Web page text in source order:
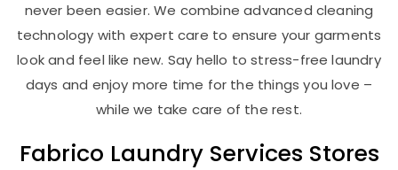
never been easier. We combine advanced cleaning
technology with expert care to ensure your garments
look and feel like new. Say hello to stress-free laundry
days and enjoy more time for the things you love –
while we take care of the rest.
Fabrico Laundry Services Stores